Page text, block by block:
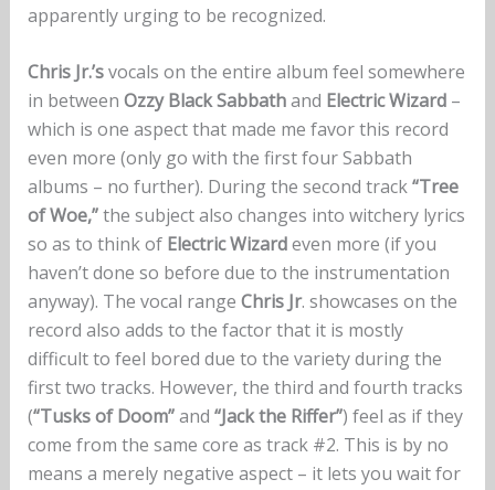
apparently urging to be recognized.
Chris Jr.’svocals on the entire album feel somewhere
in between Ozzy Black Sabbathand Electric Wizard–
which is one aspect that made me favor this record
even more (only go with the first four Sabbath
albums – no further). During the second track“Tree
of Woe,”the subject also changes into witchery lyrics
so as to think of Electric Wizardeven more (if you
haven’t done so before due to the instrumentation
anyway). The vocal range Chris Jr. showcases on the
record also adds to the factor that it is mostly
difficult to feel bored due to the variety during the
first two tracks. However, the third and fourth tracks
(“Tusks of Doom”and “Jack the Riffer”) feel as if they
come from the same core as track #2. This is by no
means a merely negative aspect – it lets you wait for